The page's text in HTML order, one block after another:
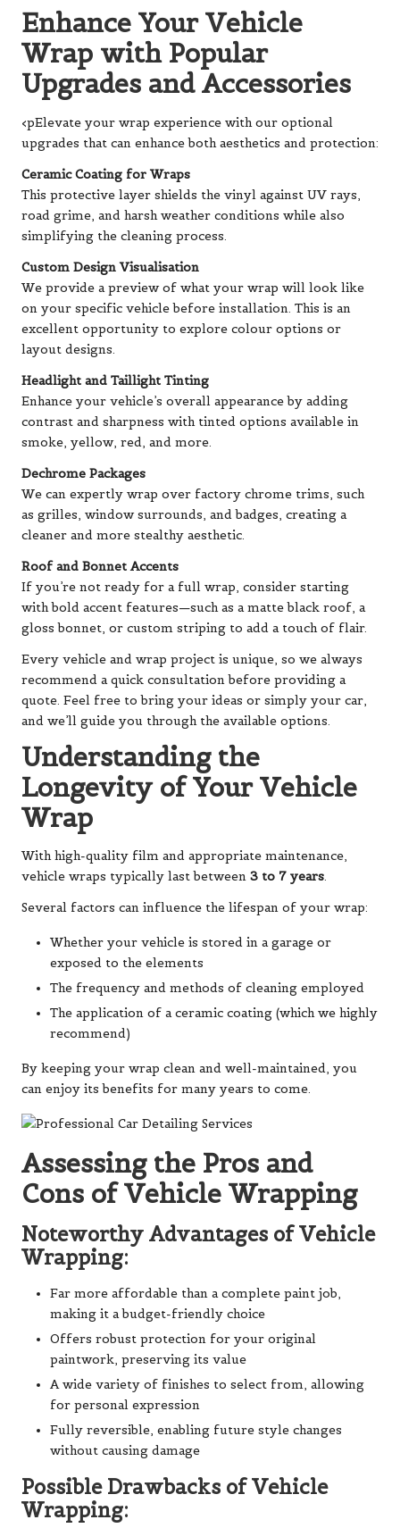
Enhance Your Vehicle
Wrap with Popular
Upgrades and Accessories
<pElevate your wrap experience with our optional
upgrades that can enhance both aesthetics and protection:
Ceramic Coating for Wraps
This protective layer shields the vinyl against UV rays,
road grime, and harsh weather conditions while also
simplifying the cleaning process.
Custom Design Visualisation
We provide a preview of what your wrap will look like
on your specific vehicle before installation. This is an
excellent opportunity to explore colour options or
layout designs.
Headlight and Taillight Tinting
Enhance your vehicle’s overall appearance by adding
contrast and sharpness with tinted options available in
smoke, yellow, red, and more.
Dechrome Packages
We can expertly wrap over factory chrome trims, such
as grilles, window surrounds, and badges, creating a
cleaner and more stealthy aesthetic.
Roof and Bonnet Accents
If you’re not ready for a full wrap, consider starting
with bold accent features—such as a matte black roof, a
gloss bonnet, or custom striping to add a touch of flair.
Every vehicle and wrap project is unique, so we always
recommend a quick consultation before providing a
quote. Feel free to bring your ideas or simply your car,
and we’ll guide you through the available options.
Understanding the
Longevity of Your Vehicle
Wrap
With high-quality film and appropriate maintenance,
vehicle wraps typically last between 3 to 7 years.
Several factors can influence the lifespan of your wrap:
Whether your vehicle is stored in a garage or
exposed to the elements
The frequency and methods of cleaning employed
The application of a ceramic coating (which we highly
recommend)
By keeping your wrap clean and well-maintained, you
can enjoy its benefits for many years to come.
Assessing the Pros and
Cons of Vehicle Wrapping
Noteworthy Advantages of Vehicle
Wrapping:
Far more affordable than a complete paint job,
making it a budget-friendly choice
Offers robust protection for your original
paintwork, preserving its value
A wide variety of finishes to select from, allowing
for personal expression
Fully reversible, enabling future style changes
without causing damage
Possible Drawbacks of Vehicle
Wrapping: